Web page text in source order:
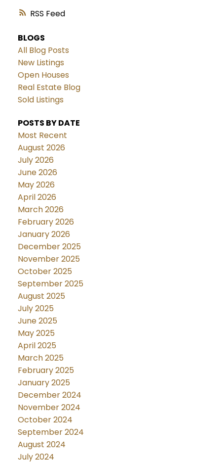
RSS
BLOGS
All Blog Posts
New Listings
Open Houses
Real Estate Blog
Sold Listings
POSTS BY DATE
Most Recent
August 2026
July 2026
June 2026
May 2026
April 2026
March 2026
February 2026
January 2026
December 2025
November 2025
October 2025
September 2025
August 2025
July 2025
June 2025
May 2025
April 2025
March 2025
February 2025
January 2025
December 2024
November 2024
October 2024
September 2024
August 2024
July 2024